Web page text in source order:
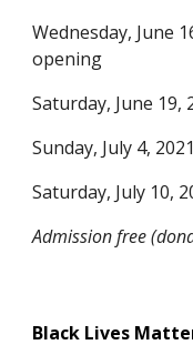
Wednesday, June
opening
Saturday, June 19,
Sunday, July 4,
Saturday, July 10,
Admission free
Black Lives